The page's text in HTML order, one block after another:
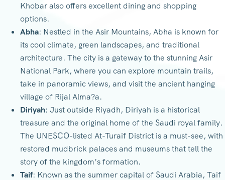
Khobar also offers excellent dining and shopping
options.
Abha: Nestled in the Asir Mountains, Abha is known for
its cool climate, green landscapes, and traditional
architecture. The city is a gateway to the stunning Asir
National Park, where you can explore mountain trails,
take in panoramic views, and visit the ancient hanging
village of Rijal Alma?a.
Diriyah: Just outside Riyadh, Diriyah is a historical
treasure and the original home of the Saudi royal family.
The UNESCO-listed At-Turaif District is a must-see, with
restored mudbrick palaces and museums that tell the
story of the kingdom’s formation.
Taif: Known as the summer capital of Saudi Arabia, Taif